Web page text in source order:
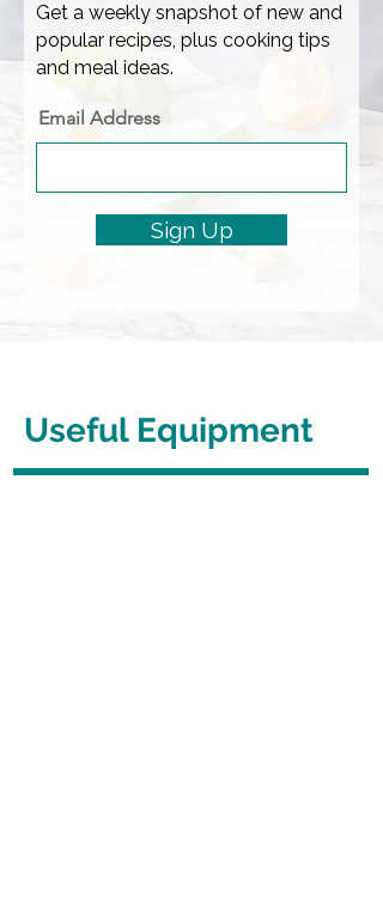
Get a weekly snapshot of new and
popular recipes, plus cooking tips
and meal ideas.
Email Address
Sign Up
Useful Equipment